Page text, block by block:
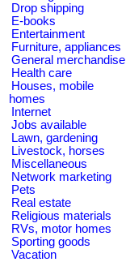
Drop shipping
E-books
Entertainment
Furniture, appliances
General merchandise
Health care
Houses, mobile
homes
Internet
Jobs available
Lawn, gardening
Livestock, horses
Miscellaneous
Network marketing
Pets
Real estate
Religious materials
RVs, motor homes
Sporting goods
Vacation